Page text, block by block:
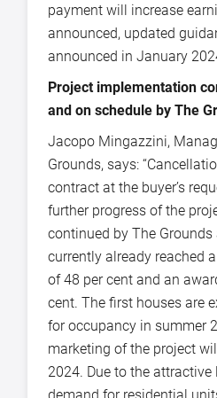
payment will increase
announced, updated
announced in January
Project implementation
and on schedule by The
Jacopo Mingazzini,
Grounds, says:
contract at the buyer’s
further progress of the
continued by The Grounds
currently already reached
of 48 per cent and an
cent. The first houses are
for occupancy in summer
marketing of the project
2024. Due to the